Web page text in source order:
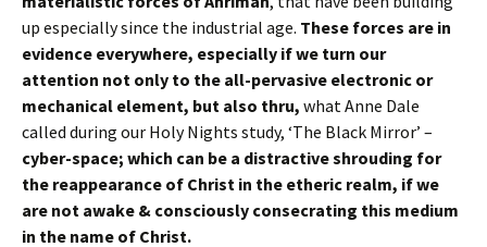
up especially since the industrial age. These forces are in
evidence everywhere, especially if we turn our
attention not only to the all-pervasive electronic or
mechanical element, but also thru, what Anne Dale
called during our Holy Nights study, ‘The Black Mirror’ –
cyber-space; which can be a distractive shrouding for
the reappearance of Christ in the etheric realm, if we
are not awake & consciously consecrating this medium
in the name of Christ.